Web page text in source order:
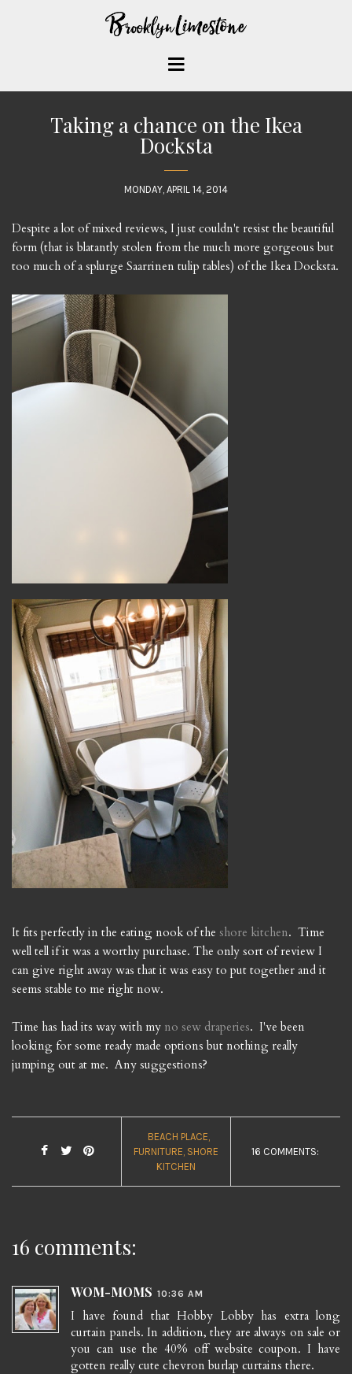
Taking a chance on the Ikea
Docksta
MONDAY, APRIL 14, 2014
Despite a lot of mixed reviews, I just couldn't resist the beautiful
form (that is blatantly stolen from the much more gorgeous but
too much of a splurge Saarrinen tulip tables) of the Ikea Docksta.
It fits perfectly in the eating nook of the shore kitchen. Time
well tell if it was a worthy purchase. The only sort of review I
can give right away was that it was easy to put together and it
seems stable to me right now.
Time has had its way with my no sew draperies. I've been
looking for some ready made options but nothing really
jumping out at me. Any suggestions?
BEACH PLACE
FURNITURE SHORE
KITCHEN
16 COMMENTS:
16 comments:
WOM-MOMS 10:36 AM
I have found that Hobby Lobby has extra long
curtain panels. In addition, they are always on sale or
you can use the 40% off website coupon. I have
gotten really cute chevron burlap curtains there.